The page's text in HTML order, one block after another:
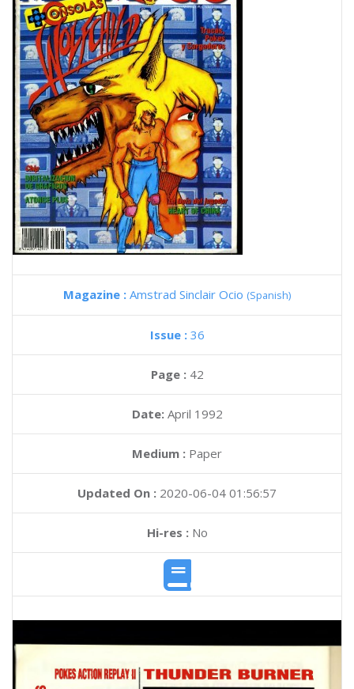
Magazine : Amstrad Sinclair Ocio (Spanish)
Issue : 36
Page : 42
Date: April 1992
Medium : Paper
Updated On : 2020-06-04 01:56:57
Hi-res :No